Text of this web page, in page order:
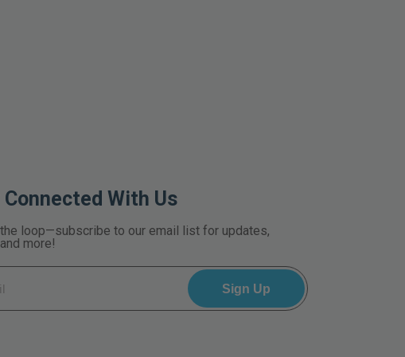
Connected With Us
loop—subscribe to our email list for updates,
more!